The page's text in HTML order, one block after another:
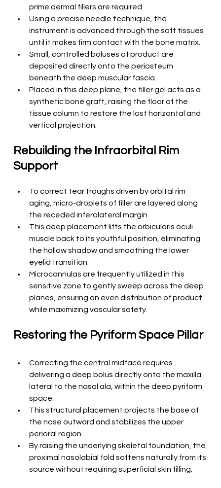
prime dermal fillers are required.
Using a precise needle technique, the
instrument is advanced through the soft tissues
until it makes firm contact with the bone matrix.
Small, controlled boluses of product are
deposited directly onto the periosteum
beneath the deep muscular fascia.
Placed in this deep plane, the filler gel acts as a
synthetic bone graft, raising the floor of the
tissue column to restore the lost horizontal and
vertical projection.
Rebuilding the Infraorbital Rim
Support
To correct tear troughs driven by orbital rim
aging, micro-droplets of filler are layered along
the receded inferolateral margin.
This deep placement lifts the orbicularis oculi
muscle back to its youthful position, eliminating
the hollow shadow and smoothing the lower
eyelid transition.
Microcannulas are frequently utilized in this
sensitive zone to gently sweep across the deep
planes, ensuring an even distribution of product
while maximizing vascular safety.
Restoring the Pyriform Space Pillar
Correcting the central midface requires
delivering a deep bolus directly onto the maxilla
lateral to the nasal ala, within the deep pyriform
space.
This structural placement projects the base of
the nose outward and stabilizes the upper
perioral region.
By raising the underlying skeletal foundation, the
proximal nasolabial fold softens naturally from its
source without requiring superficial skin filling.